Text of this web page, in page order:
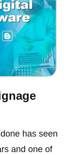
has seen
and one of